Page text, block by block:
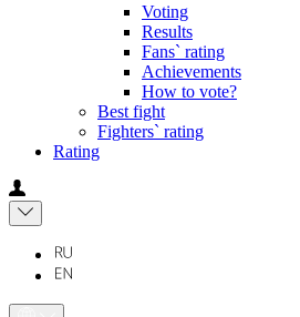
Voting
Results
Fans` rating
Achievements
How to vote?
Best fight
Fighters` rating
Rating